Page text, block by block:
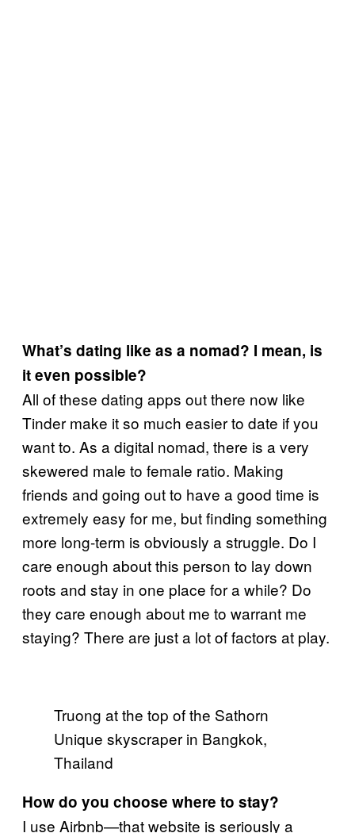
What’s dating like as a nomad? I mean, is
it even possible?
All of these dating apps out there now like
Tinder make it so much easier to date if you
want to. As a digital nomad, there is a very
skewered male to female ratio. Making
friends and going out to have a good time is
extremely easy for me, but finding something
more long-term is obviously a struggle. Do I
care enough about this person to lay down
roots and stay in one place for a while? Do
they care enough about me to warrant me
staying? There are just a lot of factors at play.
Truong at the top of the Sathorn
Unique skyscraper in Bangkok,
Thailand
How do you choose where to stay?
I use Airbnb—that website is seriously a